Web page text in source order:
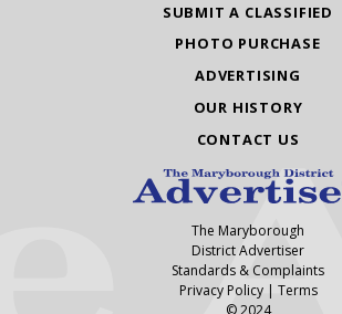
SUBMIT A CLASSIFIED
PHOTO PURCHASE
ADVERTISING
OUR HISTORY
CONTACT US
The Maryborough
District Advertiser
Standards & Complaints
Privacy Policy| Terms